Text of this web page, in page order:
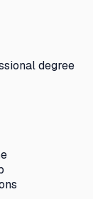
degree